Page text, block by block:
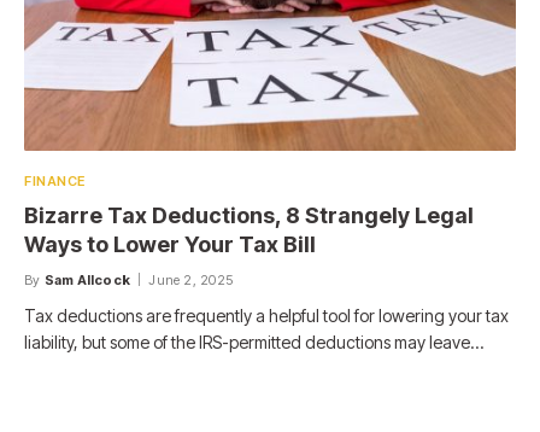
FINANCE
Bizarre Tax Deductions, 8 Strangely Legal
Ways to Lower Your Tax Bill
By Sam Allcock June 2, 2025
Tax deductions are frequently a helpful tool for lowering your tax
liability, but some of the IRS-permitted deductions may leave…